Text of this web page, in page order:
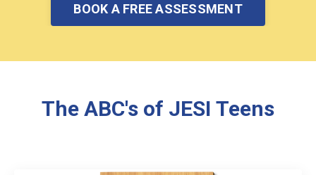
BOOK A FREE ASSESSMENT
The ABC's of JESI Teens